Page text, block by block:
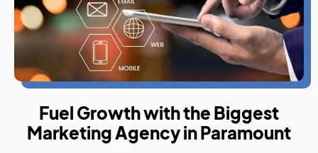
Fuel Growth with the Biggest
Marketing Agency in Paramount